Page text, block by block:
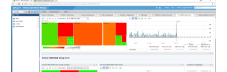
VMWARE
GENERAL
ABOUT ME